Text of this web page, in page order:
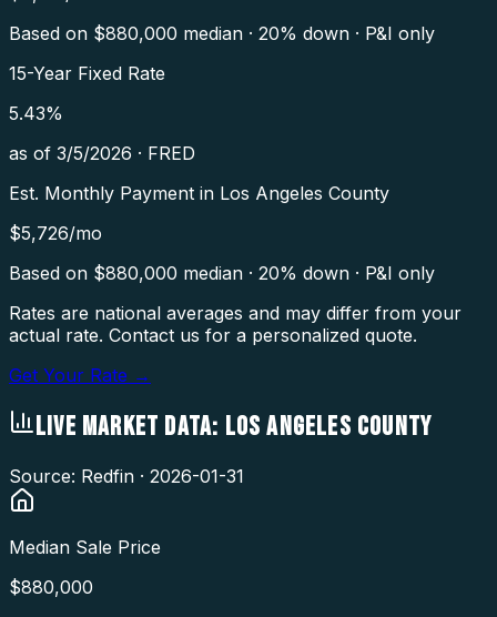
Based on $880,000 median · 20% down · P&I only
15-Year Fixed Rate
5.43%
as of 3/5/2026 · FRED
Est. Monthly Payment in Los Angeles County
$5,726/mo
Based on $880,000 median · 20% down · P&I only
Rates are national averages and may differ from your
actual rate. Contact us for a personalized quote.
Get Your Rate →
LIVE MARKET DATA: LOS ANGELES COUNTY
Source: Redfin · 2026-01-31
Median Sale Price
$880,000